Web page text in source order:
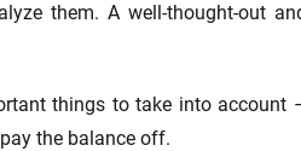
them. A well-thought-out
things to take into account
the balance off.